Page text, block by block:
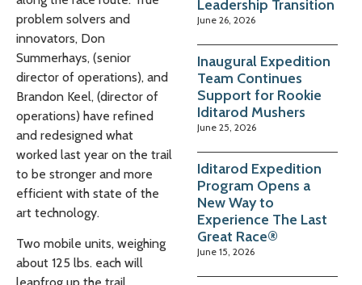
problem solvers and
innovators, Don
Summerhays, (senior
director of operations), and
Brandon Keel, (director of
operations) have refined
and redesigned what
worked last year on the trail
to be stronger and more
efficient with state of the
art technology.
Two mobile units, weighing
about 125 lbs. each will
Leadership Transition
June 26, 2026
Inaugural Expedition
Team Continues
Support for Rookie
Iditarod Mushers
June 25, 2026
Iditarod Expedition
Program Opens a
New Way to
Experience The Last
Great Race®
June 15, 2026